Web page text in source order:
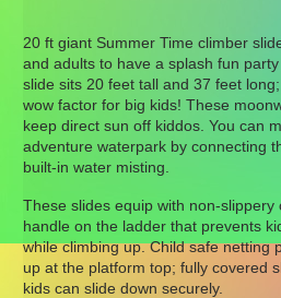
20 ft giant Summer Time climber
and adults to have a splash fun
slide sits 20 feet tall and 37 feet
wow factor for big kids! These
keep direct sun off kiddos. You can
adventure waterpark by connecting
built-in water misting.
These slides equip with non-slippery
handle on the ladder that prevents
while climbing up. Child safe netting
up at the platform top; fully covered
kids can slide down securely.